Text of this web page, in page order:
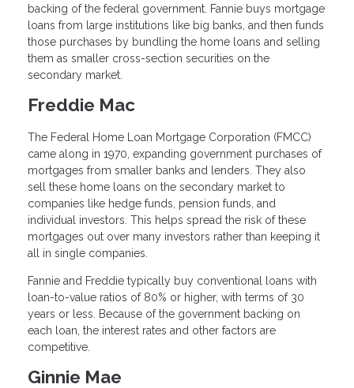
backing of the federal government. Fannie buys mortgage
loans from large institutions like big banks, and then funds
those purchases by bundling the home loans and selling
them as smaller cross-section securities on the
secondary market.
Freddie Mac
The Federal Home Loan Mortgage Corporation (FMCC)
came along in 1970, expanding government purchases of
mortgages from smaller banks and lenders. They also
sell these home loans on the secondary market to
companies like hedge funds, pension funds, and
individual investors. This helps spread the risk of these
mortgages out over many investors rather than keeping it
all in single companies.
Fannie and Freddie typically buy conventional loans with
loan-to-value ratios of 80% or higher, with terms of 30
years or less. Because of the government backing on
each loan, the interest rates and other factors are
competitive.
Ginnie Mae